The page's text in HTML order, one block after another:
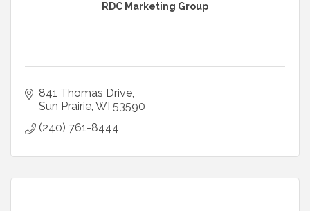
RDC Marketing Group
841 Thomas Drive
Sun Prairie WI 53590
(240) 761-8444